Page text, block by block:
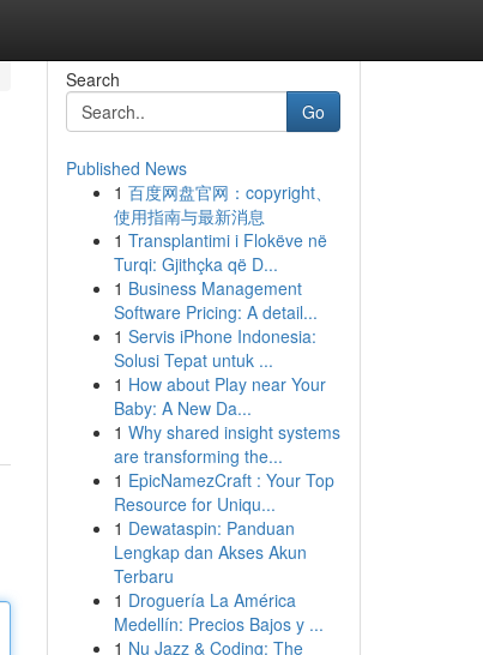
Search
Go
Published News
1 百度网盘官网：copyright、
使用指南与最新消息
1 Transplantimi i Flokëve në
Turqi: Gjithçka që D...
1 Business Management
Software Pricing: A detail...
1 Servis iPhone Indonesia:
Solusi Tepat untuk ...
1 How about Play near Your
Baby: A New Da...
1 Why shared insight systems
are transforming the...
1 EpicNamezCraft : Your Top
Resource for Uniqu...
1 Dewataspin: Panduan
Lengkap dan Akses Akun
Terbaru
1 Droguería La América
Medellín: Precios Bajos y ...
1 Nu Jazz & Coding: The